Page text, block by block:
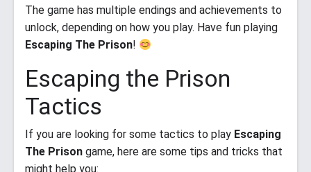
The game has multiple endings and achievements to
unlock, depending on how you play. Have fun playing
Escaping The Prison!
Escaping the Prison
Tactics
If you are looking for some tactics to play Escaping
The Prison game, here are some tips and tricks that
might help you: